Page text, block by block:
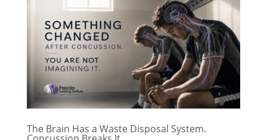
The Brain Has a Waste Disposal System.